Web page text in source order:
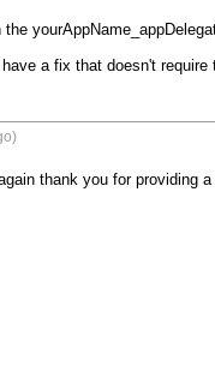
a fix that doesn't require
thank you for providing